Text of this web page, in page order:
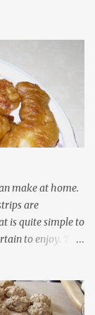
make at home.
are
is quite simple to
to enjoy. The
use. It is a
grocery dollars.